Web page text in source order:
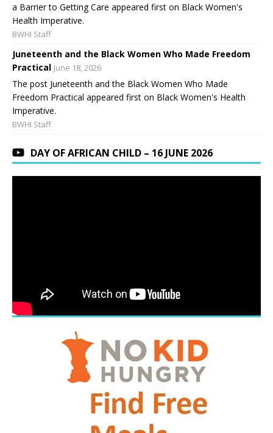
a Barrier to Getting Care appeared first on Black Women's
Health Imperative.
BWHI Staff
Juneteenth and the Black Women Who Made Freedom
Practical June 18, 2026
The post Juneteenth and the Black Women Who Made
Freedom Practical appeared first on Black Women's Health
Imperative.
BWHI Staff
DAY OF AFRICAN CHILD – 16 JUNE 2026